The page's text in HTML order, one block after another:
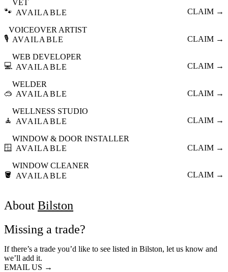
🐾
VET
AVAILABLE
CLAIM →
🎙️
VOICEOVER ARTIST
AVAILABLE
CLAIM →
💻
WEB DEVELOPER
AVAILABLE
CLAIM →
🥽
WELDER
AVAILABLE
CLAIM →
🧘
WELLNESS STUDIO
AVAILABLE
CLAIM →
🪟
WINDOW & DOOR INSTALLER
AVAILABLE
CLAIM →
🪣
WINDOW CLEANER
AVAILABLE
CLAIM →
About Bilston
Missing a trade?
If there’s a trade you’d like to see listed in Bilston, let us know and
we’ll add it.
EMAIL US →